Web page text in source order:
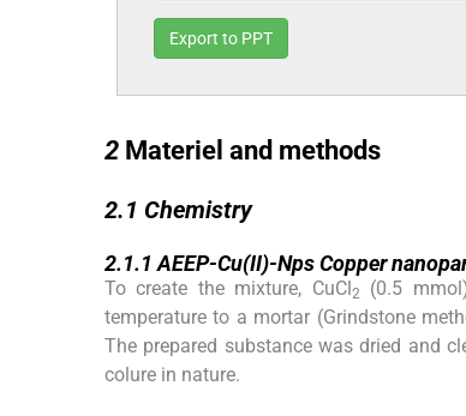
Export to PPT
2 Materiel and methods
2.1 Chemistry
2.1.1AEEP-Cu(II)-Nps Copper
To create the mixture, CuCl2 (0.5
temperature to a mortar (Grindstone
The prepared substance was dried and
colure in nature.